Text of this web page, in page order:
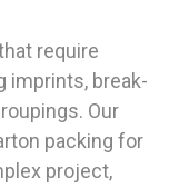
require
imprints, break-
Our
packing for
project,